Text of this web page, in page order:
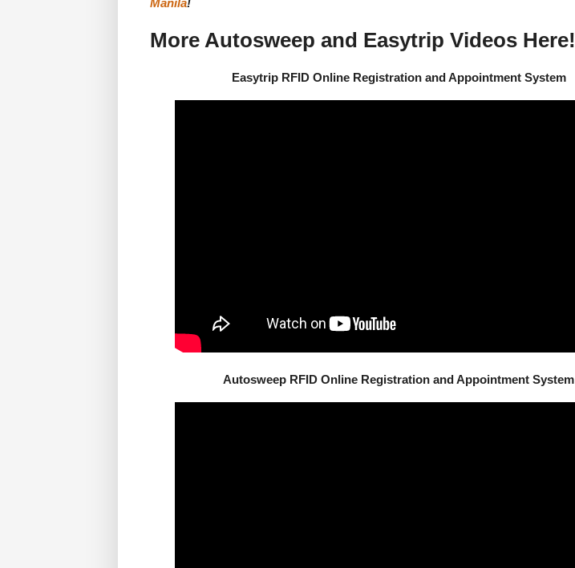
Manila!
More Autosweep and Easytrip Videos Here!
Easytrip RFID Online Registration and Appointment System
Autosweep RFID Online Registration and Appointment System